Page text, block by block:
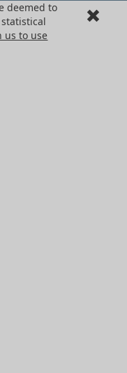
deemed to
us to use